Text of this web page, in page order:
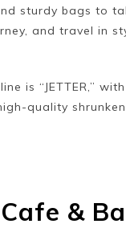
sturdy bags to
and travel in
is “JETTER,”
quality
Cafe &